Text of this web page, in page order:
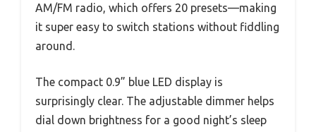
AM/FM radio, which offers 20 presets—making
it super easy to switch stations without fiddling
around.
The compact 0.9” blue LED display is
surprisingly clear. The adjustable dimmer helps
dial down brightness for a good night’s sleep